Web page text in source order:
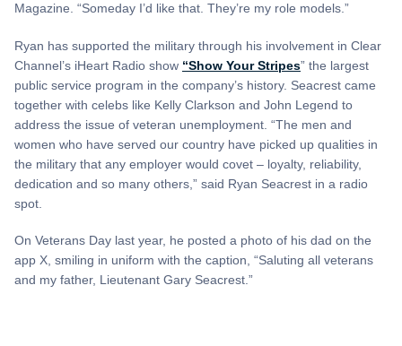
Magazine. “Someday I’d like that. They’re my role models.”
Ryan has supported the military through his involvement in Clear
Channel’s iHeart Radio show “Show Your Stripes” the largest
public service program in the company’s history. Seacrest came
together with celebs like Kelly Clarkson and John Legend to
address the issue of veteran unemployment. “The men and
women who have served our country have picked up qualities in
the military that any employer would covet – loyalty, reliability,
dedication and so many others,” said Ryan Seacrest in a radio
spot.
On Veterans Day last year, he posted a photo of his dad on the
app X, smiling in uniform with the caption, “Saluting all veterans
and my father, Lieutenant Gary Seacrest.”